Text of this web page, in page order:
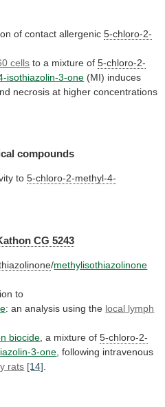
of contact allergenic 5-chloro-2-
cells to a mixture of 5-chloro-2-
isothiazolin-3-one (MI) induces
necrosis at higher concentrations
compounds
to5-chloro-2-methyl-4-
CG 5243
/methylisothiazolinone
to
: an analysis using the local lymph
biocide , a mixture of5-chloro-2-
3-one following intravenous
rats [14]